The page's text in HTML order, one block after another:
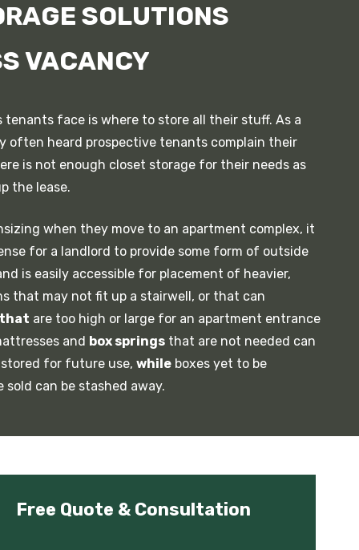
SOLUTIONS
VACANCY
tenants face is where to store all their stuff. As a
often heard prospective tenants complain their
is not enough closet storage for their needs as
the lease.
when they move to an apartment complex, it
for a landlord to provide some form of outside
is easily accessible for placement of heavier,
that may not fit up a stairwell, or that can
that are too high or large for an apartment entrance
and box springs that are not needed can
for future use, while boxes yet to be
sold can be stashed away.
Free Quote & Consultation